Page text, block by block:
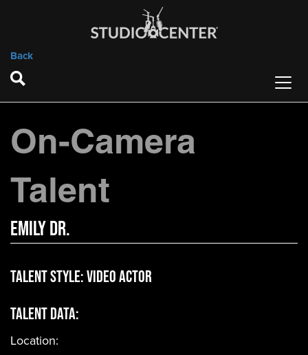
Back
On-Camera
Talent
Emily Dr.
Talent Style:Video Actor
Talent Data:
Location: